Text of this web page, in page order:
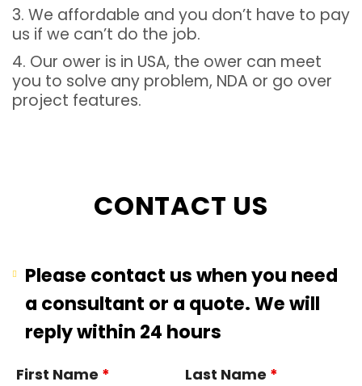
3. We affordable and you don’t have to pay
us if we can’t do the job.
4. Our ower is in USA, the ower can meet
you to solve any problem, NDA or go over
project features.
CONTACT US
Please contact us when you need
a consultant or a quote. We will
reply within 24 hours
First Name * Last Name *